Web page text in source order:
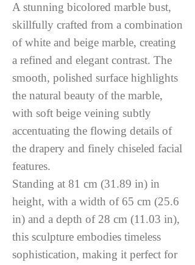
A stunning bicolored marble bust,
skillfully crafted from a combination
of white and beige marble, creating
a refined and elegant contrast. The
smooth, polished surface highlights
the natural beauty of the marble,
with soft beige veining subtly
accentuating the flowing details of
the drapery and finely chiseled facial
features.
Standing at 81 cm (31.89 in) in
height, with a width of 65 cm (25.6
in) and a depth of 28 cm (11.03 in),
this sculpture embodies timeless
sophistication, making it perfect for